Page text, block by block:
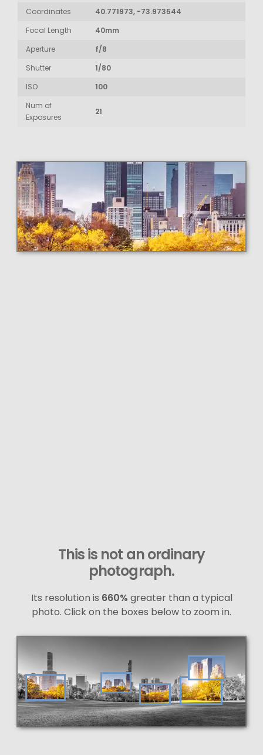
Coordinates
40.771973, -73.973544
Focal Length
40mm
Aperture
f/8
Shutter
1/80
ISO
100
Num of
Exposures
21
This is not an ordinary
photograph.
Its resolution is 660% greater than a typical
photo. Click on the boxes below to zoom in.